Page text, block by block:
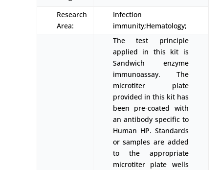
Research
Area:
Infection
immunity;Hematology;
The test principle
applied in this kit is
Sandwich enzyme
immunoassay. The
microtiter plate
provided in this kit has
been pre-coated with
an antibody specific to
Human HP. Standards
or samples are added
to the appropriate
microtiter plate wells